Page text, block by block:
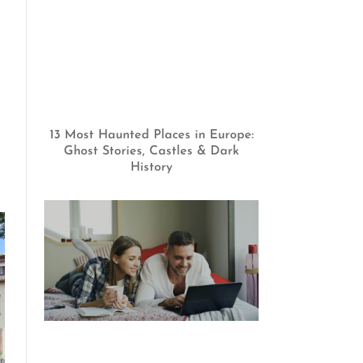
13 Most Haunted Places in Europe:
Ghost Stories, Castles & Dark
History